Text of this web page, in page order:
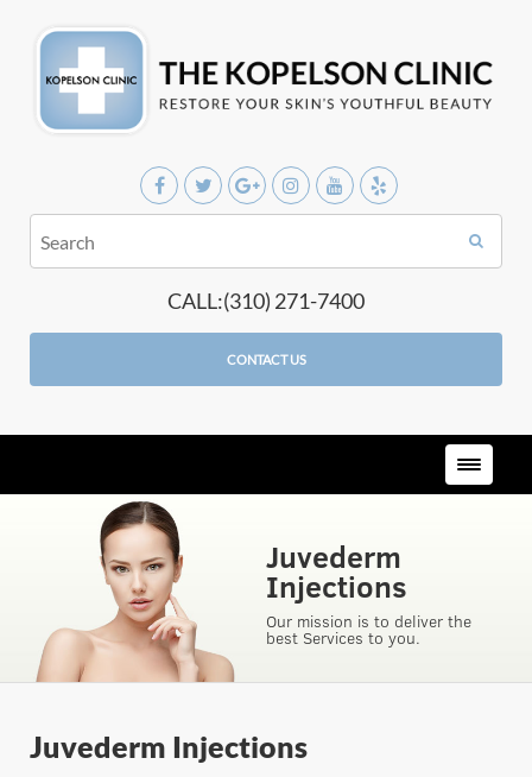
CALL:(310) 271-7400
CONTACT US
Juvederm
Injections
Our mission is to deliver the
best Services to you.
Juvederm Injections